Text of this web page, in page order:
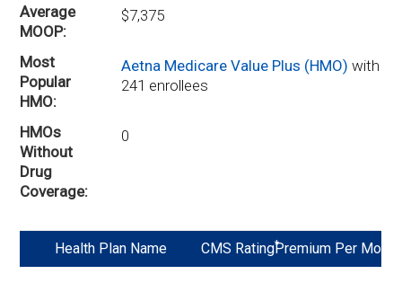
Average
MOOP
$7,375
Most
Popular
HMO
Aetna Medicare Value Plus (HMO)with
241 enrollees
HMOs
Without
Drug
Coverage
0
Health Plan Name CMS Rating*
Premium Per Mo